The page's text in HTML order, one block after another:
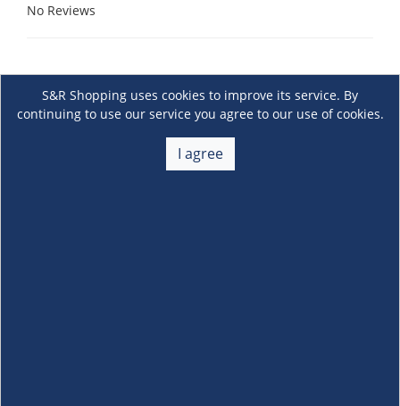
No Reviews
S&R Shopping uses cookies to improve its service. By
continuing to use our service you agree to our use of cookies.
I agree